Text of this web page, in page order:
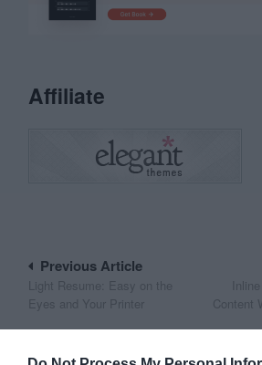
Affiliate
Post
navigation
Content
Previous Article
Light Resume: Easy on the
Eyes and Your Printer